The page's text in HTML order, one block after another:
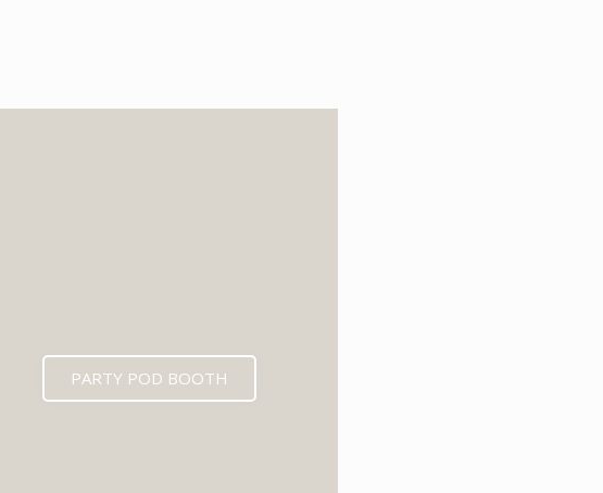
EXPECTED MID 2026
PARTY POD BOOTH